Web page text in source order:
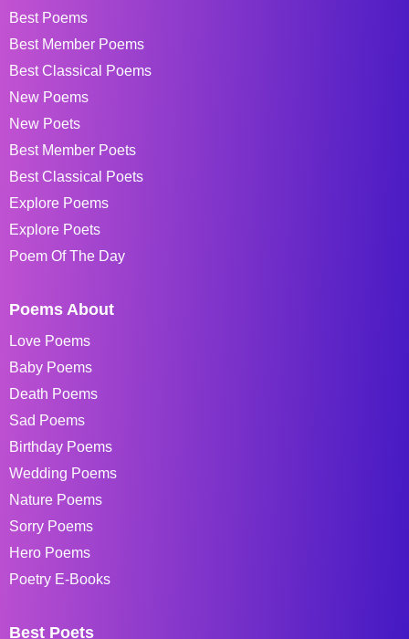
Best Poems
Best Member Poems
Best Classical Poems
New Poems
New Poets
Best Member Poets
Best Classical Poets
Explore Poems
Explore Poets
Poem Of The Day
Poems About
Love Poems
Baby Poems
Death Poems
Sad Poems
Birthday Poems
Wedding Poems
Nature Poems
Sorry Poems
Hero Poems
Poetry E-Books
Best Poets